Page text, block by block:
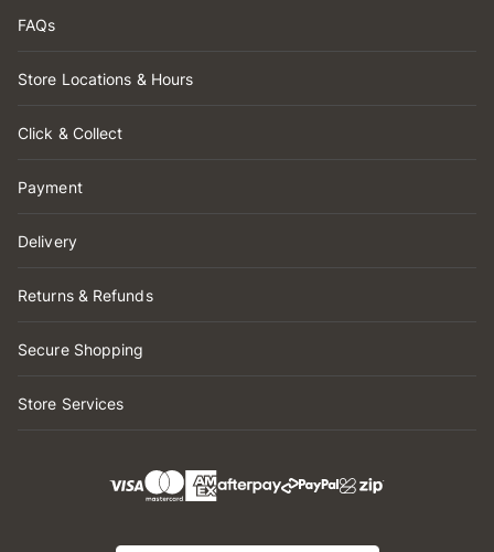
FAQs
Store Locations & Hours
Click & Collect
Payment
Delivery
Returns & Refunds
Secure Shopping
Store Services